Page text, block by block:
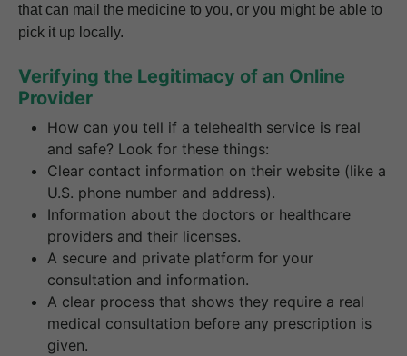
that can mail the medicine to you, or you might be able to
pick it up locally.
Verifying the Legitimacy of an Online
Provider
How can you tell if a telehealth service is real
and safe? Look for these things:
Clear contact information on their website (like a
U.S. phone number and address).
Information about the doctors or healthcare
providers and their licenses.
A secure and private platform for your
consultation and information.
A clear process that shows they require a real
medical consultation before any prescription is
given.